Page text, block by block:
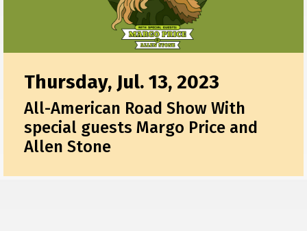
Thursday, Jul. 13, 2023
All-American Road Show With
special guests Margo Price and
Allen Stone